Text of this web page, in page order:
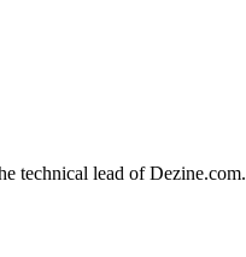
technical lead ofDezine.com.